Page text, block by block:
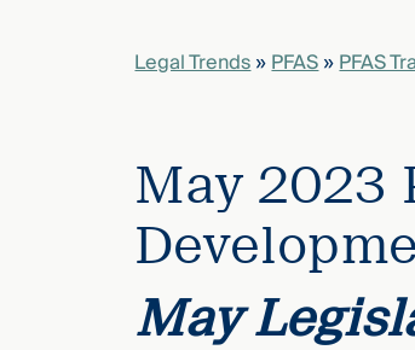
Legal Trends»PFAS»PFAS
May 2023
May